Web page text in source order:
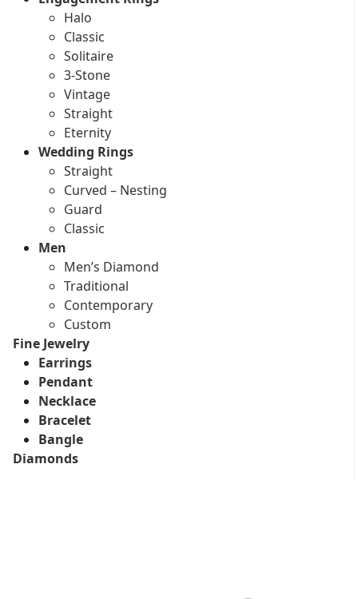
Halo
Classic
Solitaire
3-Stone
Vintage
Straight
Eternity
Wedding Rings
Straight
Curved – Nesting
Guard
Classic
Men
Men’s Diamond
Traditional
Contemporary
Custom
Fine Jewelry
Earrings
Pendant
Necklace
Bracelet
Bangle
Diamonds